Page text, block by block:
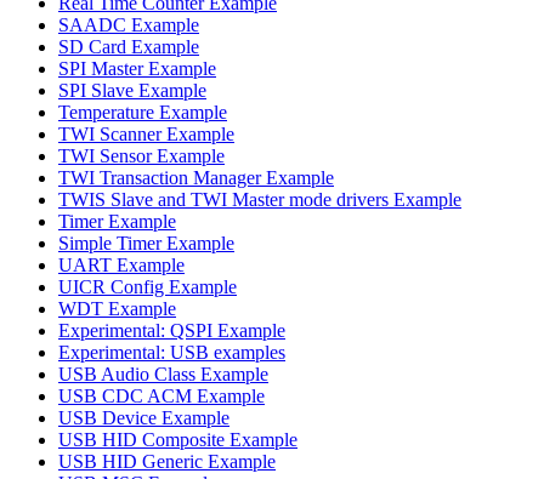
SAADC Example
SD Card Example
SPI Master Example
SPI Slave Example
Temperature Example
TWI Scanner Example
TWI Sensor Example
TWI Transaction Manager Example
TWIS Slave and TWI Master mode drivers Example
Timer Example
Simple Timer Example
UART Example
UICR Config Example
WDT Example
Experimental: QSPI Example
Experimental: USB examples
USB Audio Class Example
USB CDC ACM Example
USB Device Example
USB HID Composite Example
USB HID Generic Example